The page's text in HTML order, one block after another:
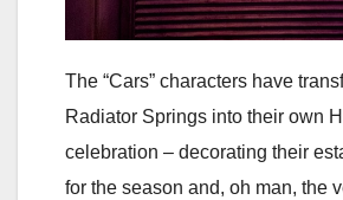
The “Cars” characters have
Radiator Springs into their own
celebration – decorating their
for the season and, oh man, the